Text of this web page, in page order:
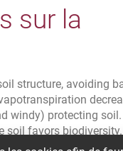
sur la
structure, avoiding
windy) protecting
soil favors biodiversity.
time and needs of